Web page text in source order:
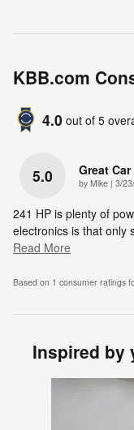
KBB.com
4.0 out of 5
5.0 Great Car
by Mike | on
3/
241 HP is plenty of
electronics is that only
Read More
Based on 1 consumer ratings
Inspired by